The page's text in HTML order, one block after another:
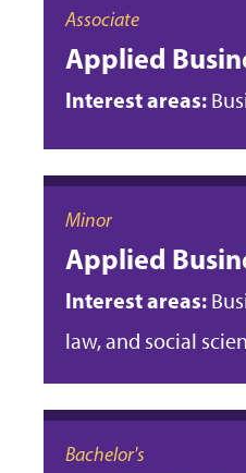
Associate
Applied
Interest areas:
Minor
Applied
Interest areas:
law, and social
Bachelor's